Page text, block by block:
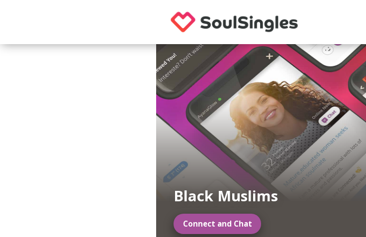
Black Muslims
Connect and Chat